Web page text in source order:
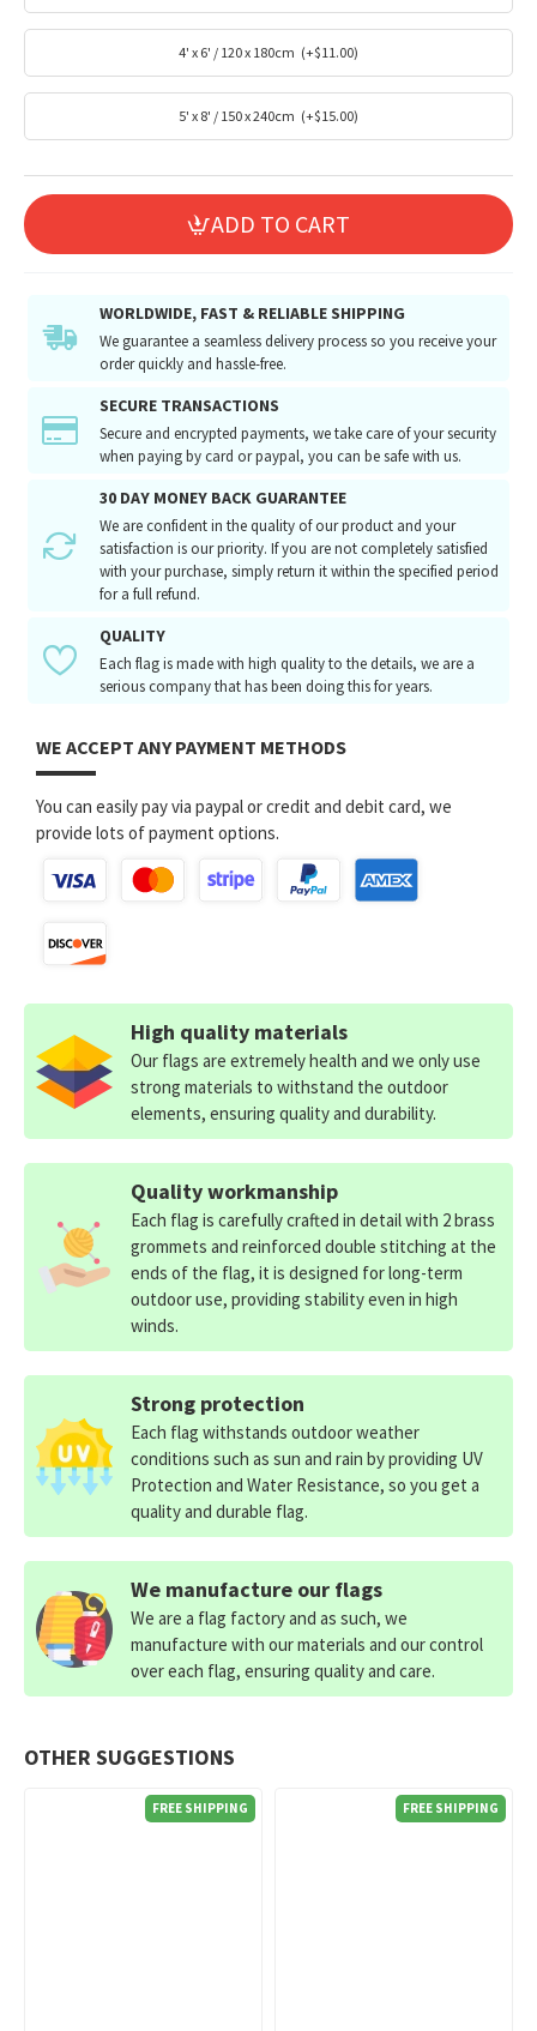
4' x 6' / 120 x 180cm (+$11.00)
5' x 8' / 150 x 240cm (+$15.00)
ADD TO CART
WORLDWIDE, FAST & RELIABLE SHIPPING
We guarantee a seamless delivery process so you receive your
order quickly and hassle-free.
SECURE TRANSACTIONS
Secure and encrypted payments, we take care of your security
when paying by card or paypal, you can be safe with us.
30 DAY MONEY BACK GUARANTEE
We are confident in the quality of our product and your
satisfaction is our priority. If you are not completely satisfied
with your purchase, simply return it within the specified period
for a full refund.
QUALITY
Each flag is made with high quality to the details, we are a
serious company that has been doing this for years.
WE ACCEPT ANY PAYMENT METHODS
You can easily pay via paypal or credit and debit card, we
provide lots of payment options.
OTHER SUGGESTIONS
FREE SHIPPING FREE SHIPPING
High quality materials
Our flags are extremely health and we only use
strong materials to withstand the outdoor
elements, ensuring quality and durability.
Quality workmanship
Each flag is carefully crafted in detail with 2 brass
grommets and reinforced double stitching at the
ends of the flag, it is designed for long-term
outdoor use, providing stability even in high
winds.
Strong protection
Each flag withstands outdoor weather
conditions such as sun and rain by providing UV
Protection and Water Resistance, so you get a
quality and durable flag.
We manufacture our flags
We are a flag factory and as such, we
manufacture with our materials and our control
over each flag, ensuring quality and care.